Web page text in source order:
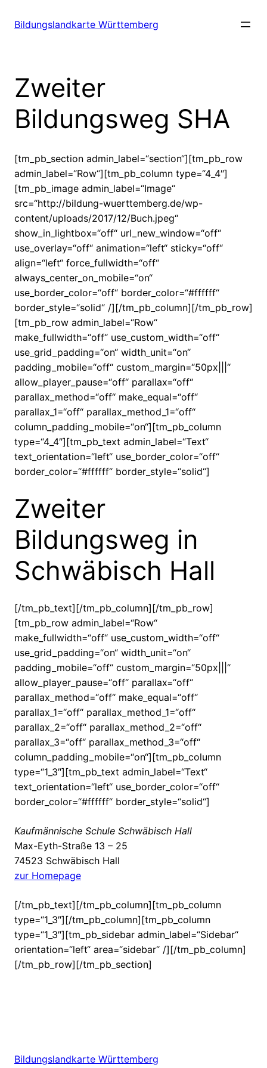
InhaltBildungslandkarte Württemberg
Zweiter
Bildungsweg SHA
[tm_pb_section admin_label=“section“][tm_pb_row
admin_label=“Row“][tm_pb_column type=“4_4″]
[tm_pb_image admin_label=“Image“
src=“http://bildung-wuerttemberg.de/wp-
content/uploads/2017/12/Buch.jpeg“
show_in_lightbox=“off“ url_new_window=“off“
use_overlay=“off“ animation=“left“ sticky=“off“
align=“left“ force_fullwidth=“off“
always_center_on_mobile=“on“
use_border_color=“off“ border_color=“#ffffff“
border_style=“solid“ /][/tm_pb_column][/tm_pb_row]
[tm_pb_row admin_label=“Row“
make_fullwidth=“off“ use_custom_width=“off“
use_grid_padding=“on“ width_unit=“on“
padding_mobile=“off“ custom_margin=“50px|||“
allow_player_pause=“off“ parallax=“off“
parallax_method=“off“ make_equal=“off“
parallax_1=“off“ parallax_method_1=“off“
column_padding_mobile=“on“][tm_pb_column
type=“4_4″][tm_pb_text admin_label=“Text“
text_orientation=“left“ use_border_color=“off“
border_color=“#ffffff“ border_style=“solid“]
Zweiter
Bildungsweg in
Schwäbisch Hall
[/tm_pb_text][/tm_pb_column][/tm_pb_row]
[tm_pb_row admin_label=“Row“
make_fullwidth=“off“ use_custom_width=“off“
use_grid_padding=“on“ width_unit=“on“
padding_mobile=“off“ custom_margin=“50px|||“
allow_player_pause=“off“ parallax=“off“
parallax_method=“off“ make_equal=“off“
parallax_1=“off“ parallax_method_1=“off“
parallax_2=“off“ parallax_method_2=“off“
parallax_3=“off“ parallax_method_3=“off“
column_padding_mobile=“on“][tm_pb_column
type=“1_3″][tm_pb_text admin_label=“Text“
text_orientation=“left“ use_border_color=“off“
border_color=“#ffffff“ border_style=“solid“]
Kaufmännische Schule Schwäbisch Hall
Max-Eyth-Straße 13 – 25
74523 Schwäbisch Hall
zur Homepage
[/tm_pb_text][/tm_pb_column][tm_pb_column
type=“1_3″][/tm_pb_column][tm_pb_column
type=“1_3″][tm_pb_sidebar admin_label=“Sidebar“
orientation=“left“ area=“sidebar“ /][/tm_pb_column]
[/tm_pb_row][/tm_pb_section]
Bildungslandkarte Württemberg